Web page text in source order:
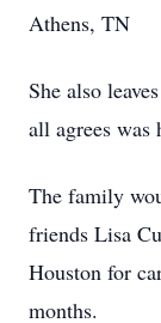
Athens, TN
She also
all agrees was
The family
friends Lisa
Houston for
months.